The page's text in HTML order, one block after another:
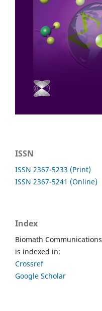
ISSN
ISSN 2367-5233 (Print)
ISSN 2367-5241 (Online)
Index
Biomath Communications
is indexed in:
Crossref
Google Scholar